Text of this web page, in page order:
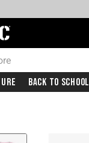
Home Page
Back To School